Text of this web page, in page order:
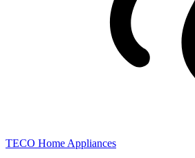
TECO Home Appliances